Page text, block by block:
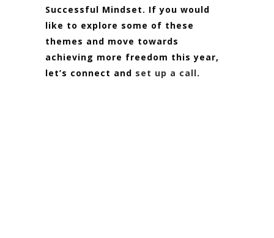
Successful Mindset. If you would
like to explore some of these
themes and move towards
achieving more freedom this year,
let’s connect and set up a call.